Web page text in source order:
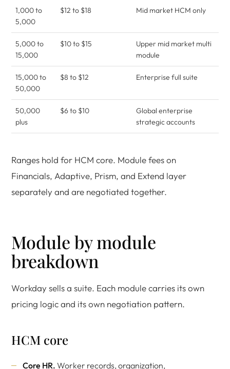
1,000 to
5,000
$12 to $18 Mid market HCM only
5,000 to
15,000
$10 to $15
Upper mid market multi
module
15,000 to
50,000
$8 to $12 Enterprise full suite
50,000
plus
$6 to $10
Global enterprise
strategic accounts
Ranges hold for HCM core. Module fees on
Financials, Adaptive, Prism, and Extend layer
separately and are negotiated together.
Module by module
breakdown
Workday sells a suite. Each module carries its own
pricing logic and its own negotiation pattern.
HCM core
Core HR. Worker records, organization,